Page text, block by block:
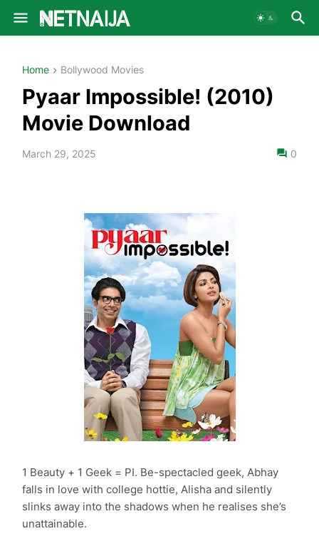
Home Bollywood Movies
Pyaar Impossible! (2010)
Movie Download
March 29, 2025 0
1 Beauty + 1 Geek = PI. Be-spectacled geek, Abhay
falls in love with college hottie, Alisha and silently
slinks away into the shadows when he realises she’s
unattainable.